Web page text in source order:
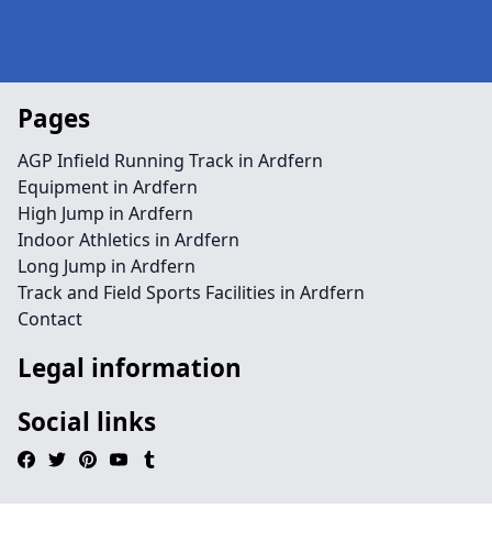
Pages
AGP Infield Running Track in Ardfern
Equipment in Ardfern
High Jump in Ardfern
Indoor Athletics in Ardfern
Long Jump in Ardfern
Track and Field Sports Facilities in Ardfern
Contact
Legal information
Social links